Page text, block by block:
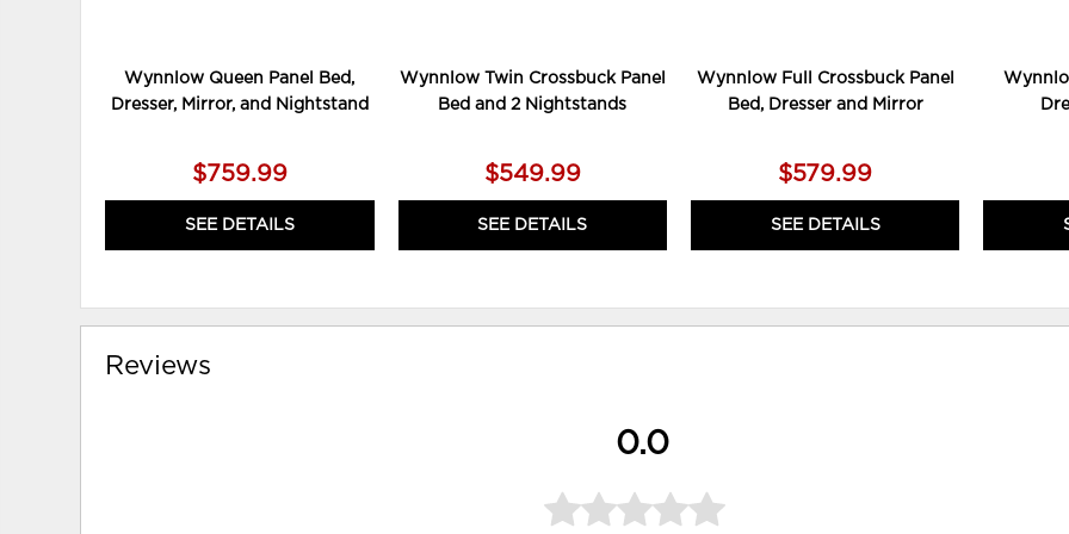
Wynnlow Queen Panel Bed,
Dresser, Mirror, and Nightstand
$759.99
SEE DETAILS
Wynnlow Twin Crossbuck Panel
Bed and 2 Nightstands
$549.99
SEE DETAILS
Wynnlow Full Crossbuck Panel
Bed, Dresser and Mirror
$579.99
SEE DETAILS
Reviews
0.0